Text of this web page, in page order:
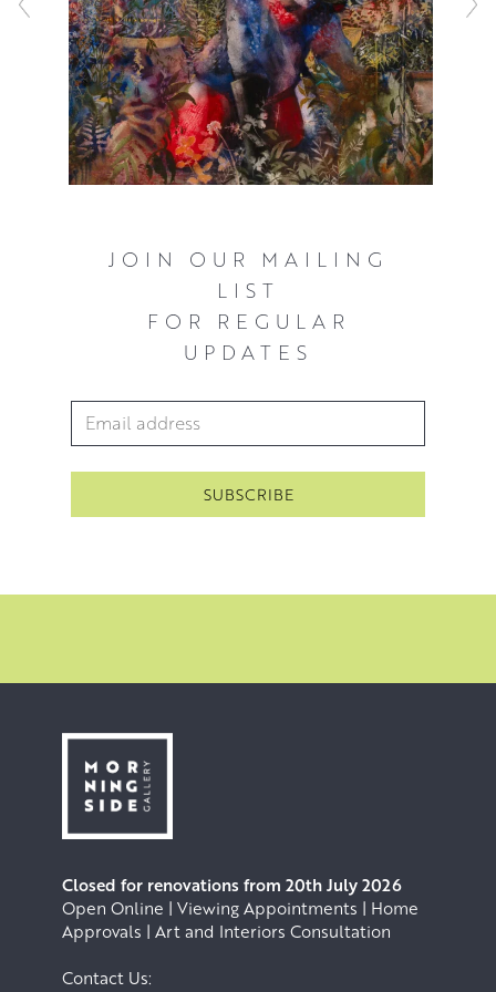
JOIN OUR MAILING
LIST
FOR REGULAR
UPDATES
Email Address*
Closed for renovations from 20th July 2026
Open Online | Viewing Appointments | Home
Approvals | Art and Interiors Consultation
Contact Us: